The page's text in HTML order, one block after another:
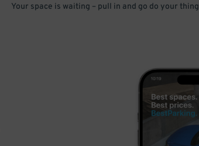
Your space is waiting – pull in and go do your thing